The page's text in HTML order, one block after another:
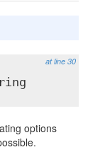
at line 30
options